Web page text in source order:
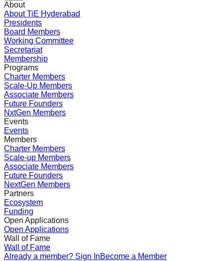
About
About TiE Hyderabad
Presidents
Board Members
Working Committee
Secretariat
Membership
Programs
Charter Members
Scale-Up Members
Associate Members
Future Founders
NxtGen Members
Events
Events
Members
Charter Members
Scale-up Members
Associate Members
Future Founders
NextGen Members
Partners
Ecosystem
Funding
Open Applications
Open Applications
Wall of Fame
Wall of Fame
Already a member? Sign InBecome a Member